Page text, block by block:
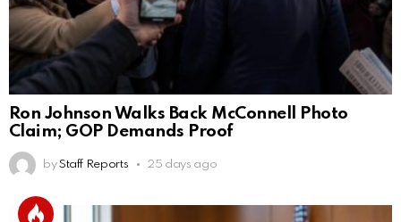
Ron Johnson Walks Back McConnell Photo
Claim; GOP Demands Proof
by Staff Reports 25 days ago